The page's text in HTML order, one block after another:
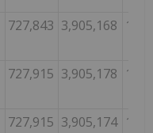
727,843 3,905,168
727,915 3,905,178
727,915 3,905,174